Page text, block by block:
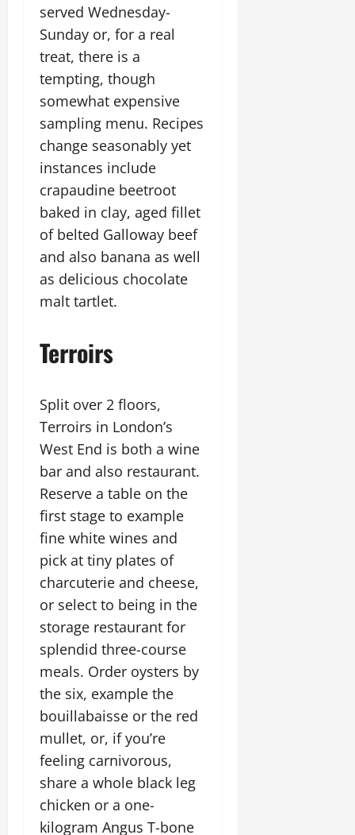
served Wednesday-
Sunday or, for a real
treat, there is a
tempting, though
somewhat expensive
sampling menu. Recipes
change seasonably yet
instances include
crapaudine beetroot
baked in clay, aged fillet
of belted Galloway beef
and also banana as well
as delicious chocolate
malt tartlet.
Terroirs
Split over 2 floors,
Terroirs in London’s
West End is both a wine
bar and also restaurant.
Reserve a table on the
first stage to example
fine white wines and
pick at tiny plates of
charcuterie and cheese,
or select to being in the
storage restaurant for
splendid three-course
meals. Order oysters by
the six, example the
bouillabaisse or the red
mullet, or, if you’re
feeling carnivorous,
share a whole black leg
chicken or a one-
kilogram Angus T-bone